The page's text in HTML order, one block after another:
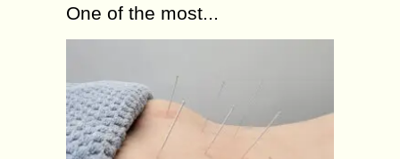
One of the most...